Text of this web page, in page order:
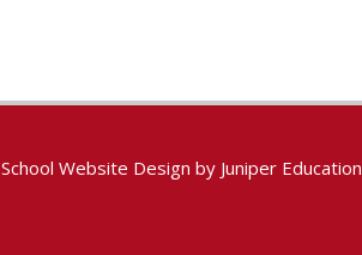
School Website Design by Juniper Education